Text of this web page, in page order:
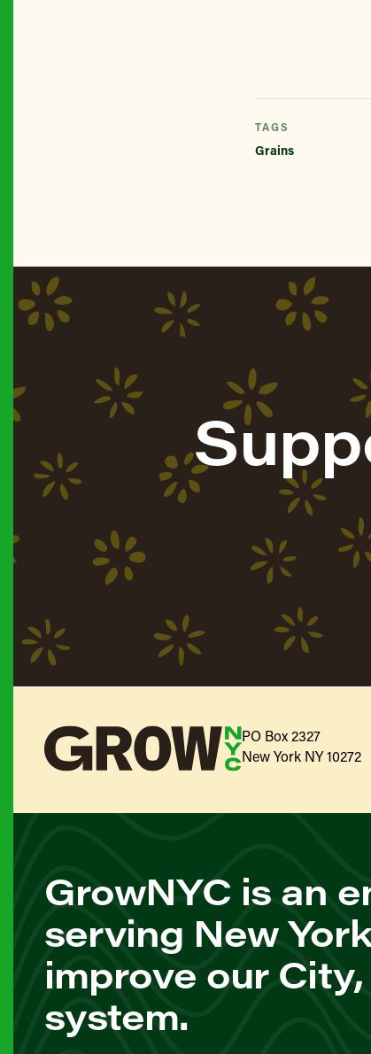
TAGS
Grains
PO Box 2327
New York NY 10272
GrowNYC is an
serving New
improve our
system.